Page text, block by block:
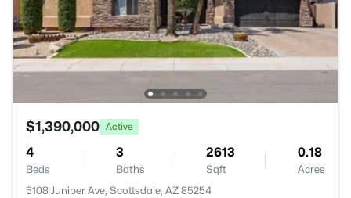
$1,390,000 Active
4
Beds
3
Baths
2613
Sqft
0.18
Acres
5108 Juniper Ave, Scottsdale, AZ 85254